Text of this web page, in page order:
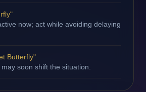
now; act while avoiding delaying
Butterfly"
soon shift the situation.